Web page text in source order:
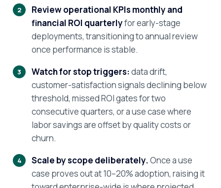
Review operational KPIs monthly and
financial ROI quarterlyfor early-stage
deployments, transitioning to annual review
once performance is stable.
Watch for stop triggers:data drift,
customer-satisfaction signals declining below
threshold, missed ROI gates for two
consecutive quarters, or a use case where
labor savings are offset by quality costs or
churn.
Scale by scope deliberately.Once a use
case proves out at 10–20% adoption, raising it